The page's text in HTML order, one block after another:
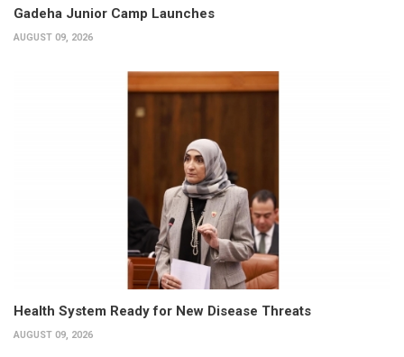
Gadeha Junior Camp Launches
AUGUST 09, 2026
Health System Ready for New Disease Threats
AUGUST 09, 2026